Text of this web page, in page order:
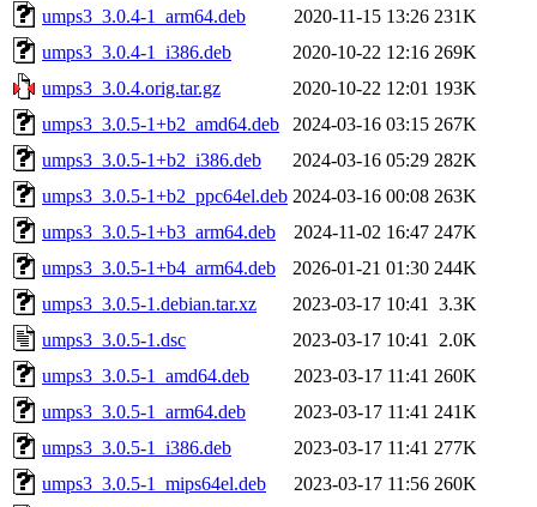
umps3_3.0.4-1_arm64.deb
2020-11-15 13:26 231K
umps3_3.0.4-1_i386.deb
2020-10-22 12:16 269K
umps3_3.0.4.orig.tar.gz
2020-10-22 12:01 193K
umps3_3.0.5-1+b2_amd64.deb
2024-03-16 03:15 267K
umps3_3.0.5-1+b2_i386.deb
2024-03-16 05:29 282K
umps3_3.0.5-1+b2_ppc64el.deb 2024-03-16 00:08 263K
umps3_3.0.5-1+b3_arm64.deb
2024-11-02 16:47 247K
umps3_3.0.5-1+b4_arm64.deb
2026-01-21 01:30 244K
umps3_3.0.5-1.debian.tar.xz
2023-03-17 10:41
3.3K
umps3_3.0.5-1.dsc
2023-03-17 10:41
2.0K
umps3_3.0.5-1_amd64.deb
2023-03-17 11:41 260K
umps3_3.0.5-1_arm64.deb
2023-03-17 11:41 241K
umps3_3.0.5-1_i386.deb
2023-03-17 11:41 277K
umps3_3.0.5-1_mips64el.deb
2023-03-17 11:56 260K